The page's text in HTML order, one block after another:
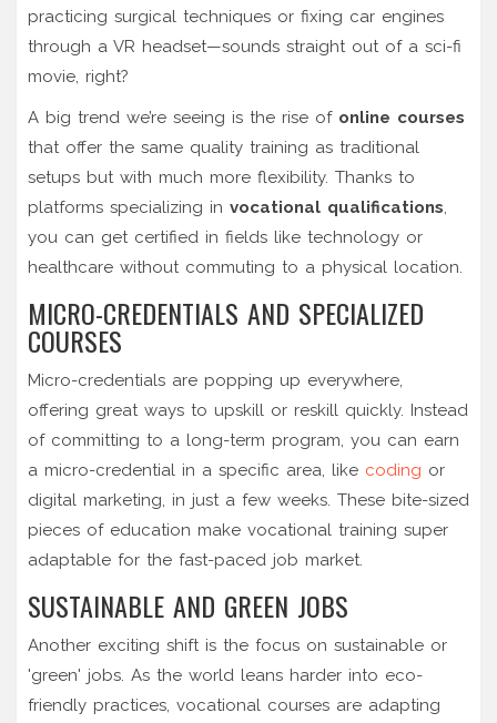
practicing surgical techniques or fixing car engines
through a VR headset—sounds straight out of a sci-fi
movie, right?
A big trend we’re seeing is the rise of online courses
that offer the same quality training as traditional
setups but with much more flexibility. Thanks to
platforms specializing in vocational qualifications,
you can get certified in fields like technology or
healthcare without commuting to a physical location.
MICRO-CREDENTIALS AND SPECIALIZED
COURSES
Micro-credentials are popping up everywhere,
offering great ways to upskill or reskill quickly. Instead
of committing to a long-term program, you can earn
a micro-credential in a specific area, like coding or
digital marketing, in just a few weeks. These bite-sized
pieces of education make vocational training super
adaptable for the fast-paced job market.
SUSTAINABLE AND GREEN JOBS
Another exciting shift is the focus on sustainable or
'green' jobs. As the world leans harder into eco-
friendly practices, vocational courses are adapting